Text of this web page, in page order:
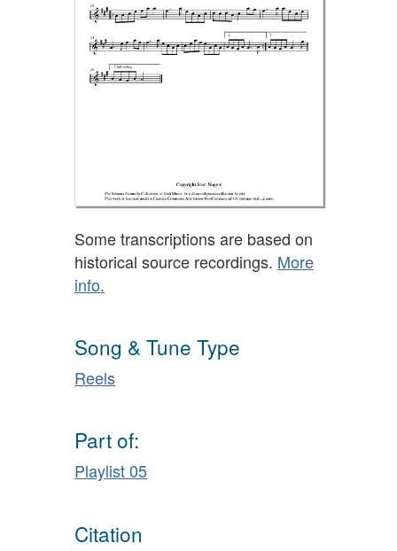
Some transcriptions are based on
historical source recordings. More
info.
Song & Tune Type
Reels
Part of:
Playlist 05
Citation